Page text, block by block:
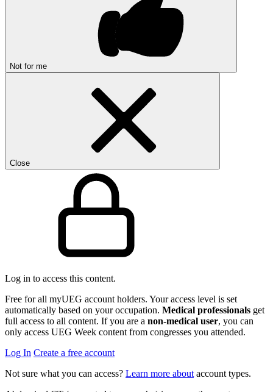
Not for me
Close
Log in to access this content.
Free for all myUEG account holders. Your access level is set
automatically based on your occupation. Medical professionals get
full access to all content. If you are a non-medical user, you can
only access UEG Week content from congresses you attended.
Log In Create a free account
Not sure what you can access? Learn more about account types.